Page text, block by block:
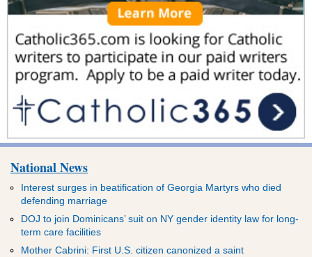
National News
Interest surges in beatification of Georgia Martyrs who died
defending marriage
DOJ to join Dominicans’ suit on NY gender identity law for long-
term care facilities
Mother Cabrini: First U.S. citizen canonized a saint